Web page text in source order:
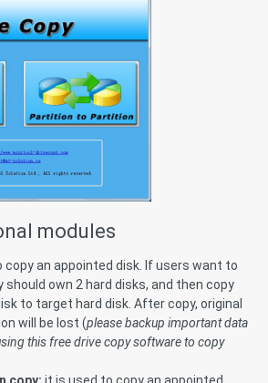
modules
copy an appointed disk. If users want to
own 2 hard disks, and then copy
to target hard disk. After copy, original
will be lost (please backup important data
this free drive copy software to copy